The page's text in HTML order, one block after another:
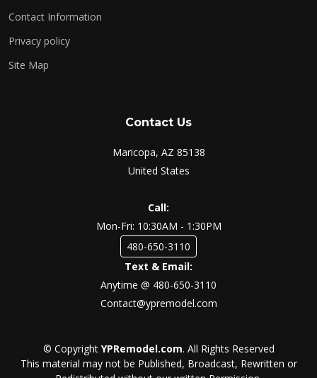
Contact Information
Privacy policy
Site Map
Contact Us
Maricopa, AZ 85138
United States
Call:
Mon-Fri: 10:30AM - 1:30PM
480-650-3110
Text & Email:
Anytime @ 480-650-3110
Contact@ypremodel.com
© Copyright YPRemodel.com. All Rights Reserved
This material may not be Published, Broadcast, Rewritten or